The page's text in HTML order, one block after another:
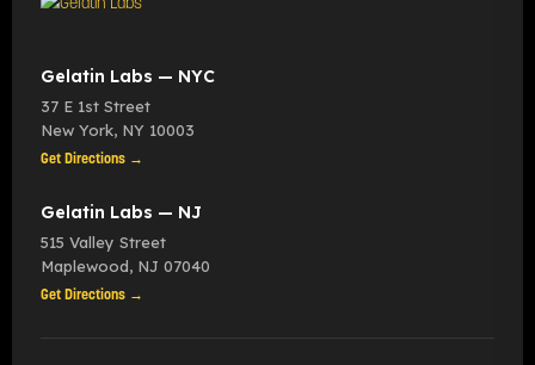
Gelatin Labs — NYC
37 E 1st Street
New York, NY 10003
Get Directions →
Gelatin Labs — NJ
515 Valley Street
Maplewood, NJ 07040
Get Directions →